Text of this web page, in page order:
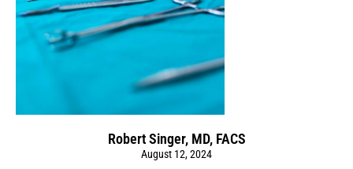
Robert Singer, MD, FACS
August 12, 2024